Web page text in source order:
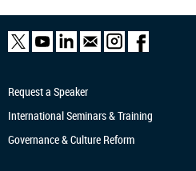
Request a Speaker
International Seminars & Training
Governance & Culture Reform